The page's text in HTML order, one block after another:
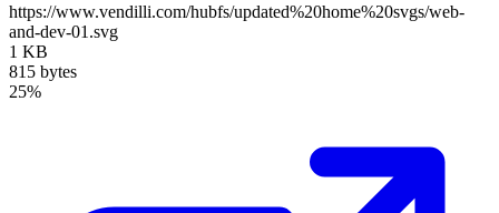
https://www.vendilli.com/hubfs/updated%20home%20svgs/web-
and-dev-01.svg
1 KB
815 bytes
25%